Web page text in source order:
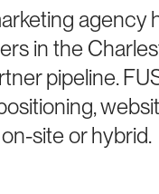
agency
in the
pipeline.
site or hybrid.